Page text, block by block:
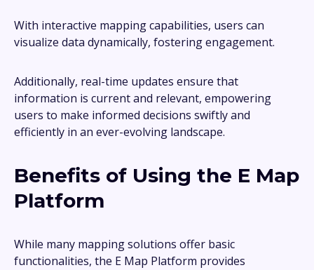
With interactive mapping capabilities, users can
visualize data dynamically, fostering engagement.
Additionally, real-time updates ensure that
information is current and relevant, empowering
users to make informed decisions swiftly and
efficiently in an ever-evolving landscape.
Benefits of Using the E Map
Platform
While many mapping solutions offer basic
functionalities, the E Map Platform provides